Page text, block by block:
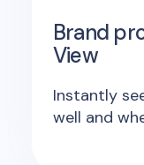
Brand
View
Instantly
well and